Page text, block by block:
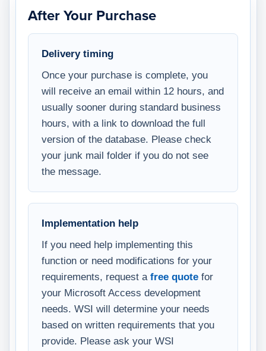
After Your Purchase
Delivery timing
Once your purchase is complete, you
will receive an email within 12 hours, and
usually sooner during standard business
hours, with a link to download the full
version of the database. Please check
your junk mail folder if you do not see
the message.
Implementation help
If you need help implementing this
function or need modifications for your
requirements, request a free quote for
your Microsoft Access development
needs. WSI will determine your needs
based on written requirements that you
provide. Please ask your WSI